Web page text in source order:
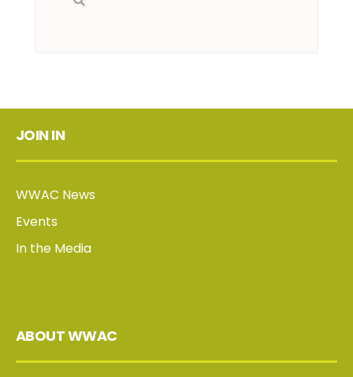
JOIN IN
WWAC News
Events
In the Media
ABOUT WWAC